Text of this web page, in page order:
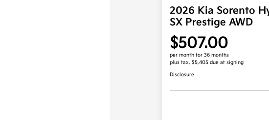
2026 Kia Sorento
SX Prestige AWD
$507.00
per month for 36 months
plus tax, $5,405 due at signing
Disclosure